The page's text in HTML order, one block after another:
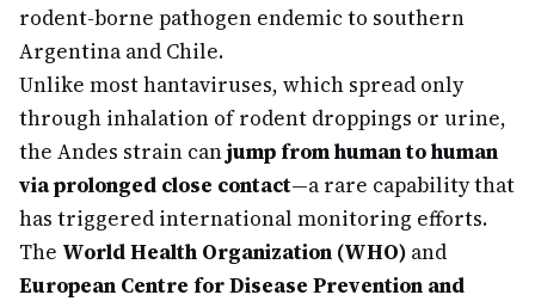
rodent-borne pathogen endemic to southern
Argentina and Chile.
Unlike most hantaviruses, which spread only
through inhalation of rodent droppings or urine,
the Andes strain canjump from human to human
via prolonged close contact—a rare capability that
has triggered international monitoring efforts.
The World Health Organization (WHO) and
European Centre for Disease Prevention and